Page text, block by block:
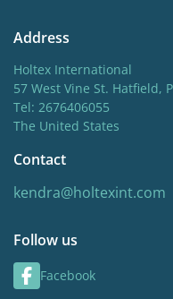
Address
Holtex International
57 West Vine St. Hatfield,
Tel: 2676406055
The United States
Contact
kendra@holtexint.com
Follow us
Facebook